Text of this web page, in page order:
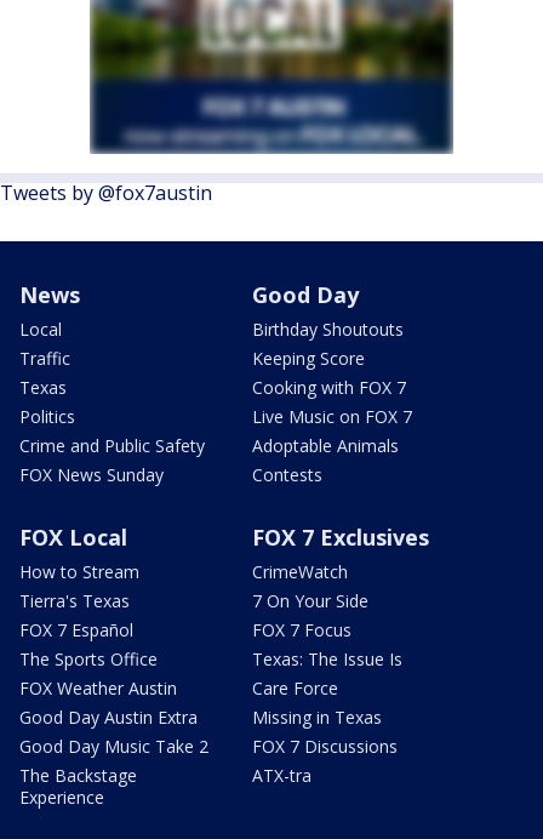
Tweets by @fox7austin
News
Local
Traffic
Texas
Politics
Crime and Public Safety
FOX News Sunday
Good Day
Birthday Shoutouts
Keeping Score
Cooking with FOX 7
Live Music on FOX 7
Adoptable Animals
Contests
FOX Local
How to Stream
Tierra's Texas
FOX 7 Español
The Sports Office
FOX Weather Austin
Good Day Austin Extra
Good Day Music Take 2
The Backstage
Experience
FOX 7 Exclusives
CrimeWatch
7 On Your Side
FOX 7 Focus
Texas: The Issue Is
Care Force
Missing in Texas
FOX 7 Discussions
ATX-tra